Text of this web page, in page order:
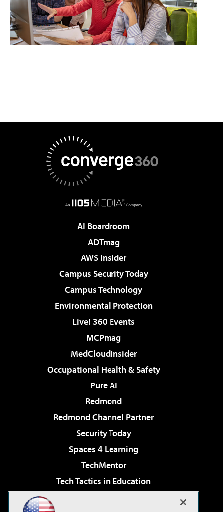
AI Boardroom
ADTmag
AWS Insider
Campus Security Today
Campus Technology
Environmental Protection
Live! 360 Events
MCPmag
MedCloudInsider
Occupational Health & Safety
Pure AI
Redmond
Redmond Channel Partner
Security Today
Spaces 4 Learning
TechMentor
Tech Tactics in Education